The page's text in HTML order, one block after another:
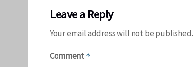
Leave a Reply
Your email address will not be published.
Comment *